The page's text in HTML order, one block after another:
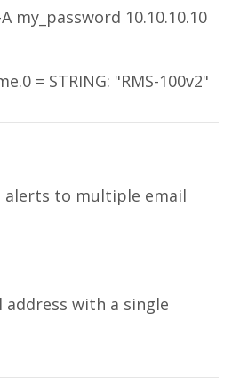
my_password 10.10.10.10
= STRING: "RMS-100v2"
alerts to multiple email
address with a single